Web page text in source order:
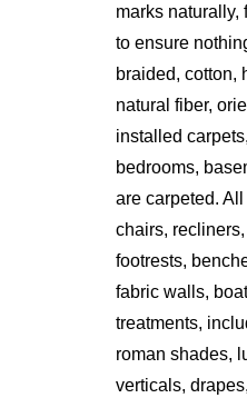
marks
to ensure
braided, cotton,
natural fiber,
installed
bedrooms,
are carpeted.
chairs,
footrests,
fabric walls,
treatments,
roman shades,
verticals,